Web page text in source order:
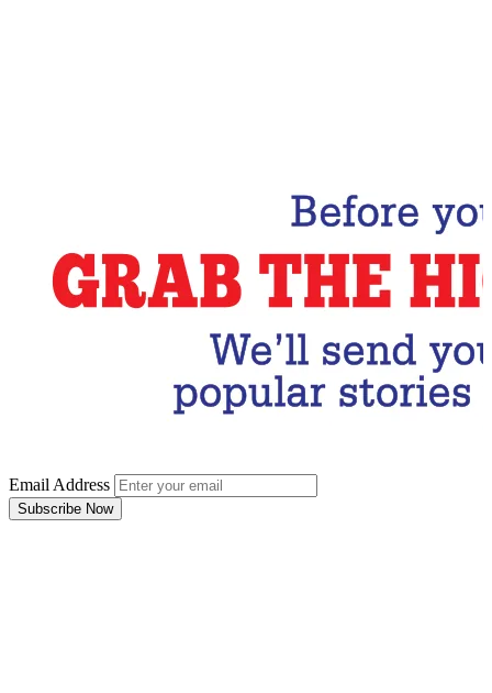
Email Address
Subscribe Now